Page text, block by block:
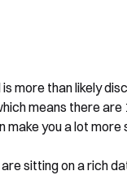
is more than likely
means there are
make you a lot more
sitting on a rich